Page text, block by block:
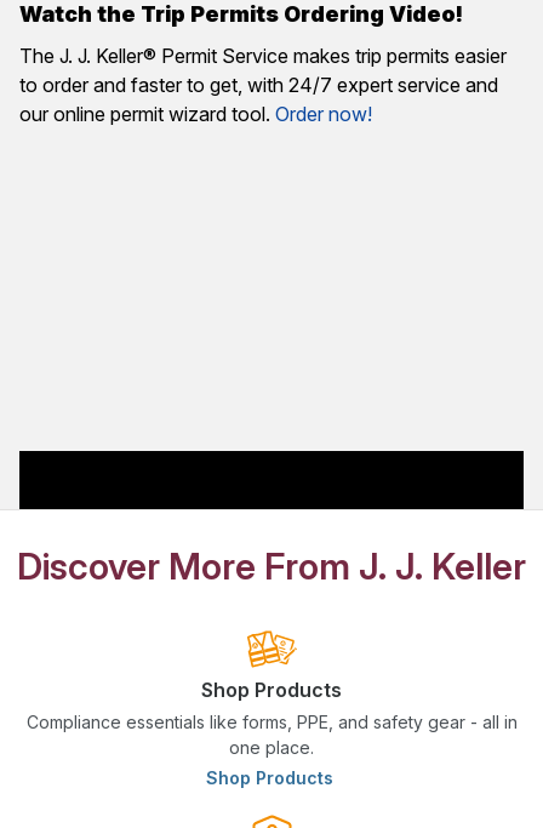
Watch the Trip Permits Ordering Video!
The J. J. Keller® Permit Service makes trip permits easier
to order and faster to get, with 24/7 expert service and
our online permit wizard tool. Order now!
Discover More From J. J. Keller
Shop Products
Compliance essentials like forms, PPE, and safety gear - all in
one place.
Shop Products